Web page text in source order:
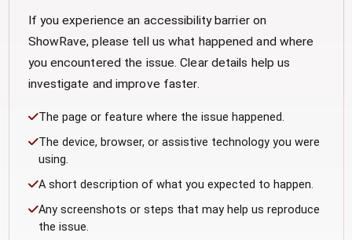
If you experience an accessibility barrier on
ShowRave, please tell us what happened and where
you encountered the issue. Clear details help us
investigate and improve faster.
The page or feature where the issue happened.
The device, browser, or assistive technology you were
using.
A short description of what you expected to happen.
Any screenshots or steps that may help us reproduce
the issue.